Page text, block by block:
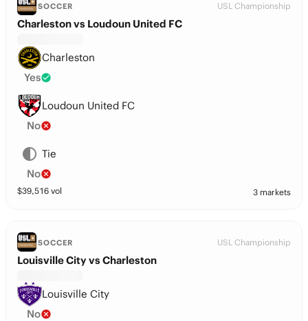
SOCCER USL Championship
Charleston vs Loudoun United FC
Charleston
Yes
Loudoun United FC
No
Tie
No
$39,516 vol 3 markets
SOCCER USL Championship
Louisville City vs Charleston
Louisville City
No